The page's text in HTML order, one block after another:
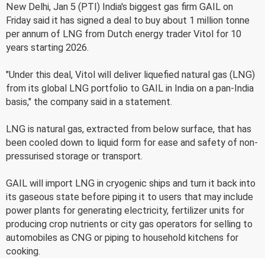
New Delhi, Jan 5 (PTI) India's biggest gas firm GAIL on
Friday said it has signed a deal to buy about 1 million tonne
per annum of LNG from Dutch energy trader Vitol for 10
years starting 2026.
"Under this deal, Vitol will deliver liquefied natural gas (LNG)
from its global LNG portfolio to GAIL in India on a pan-India
basis," the company said in a statement.
LNG is natural gas, extracted from below surface, that has
been cooled down to liquid form for ease and safety of non-
pressurised storage or transport.
GAIL will import LNG in cryogenic ships and turn it back into
its gaseous state before piping it to users that may include
power plants for generating electricity, fertilizer units for
producing crop nutrients or city gas operators for selling to
automobiles as CNG or piping to household kitchens for
cooking.